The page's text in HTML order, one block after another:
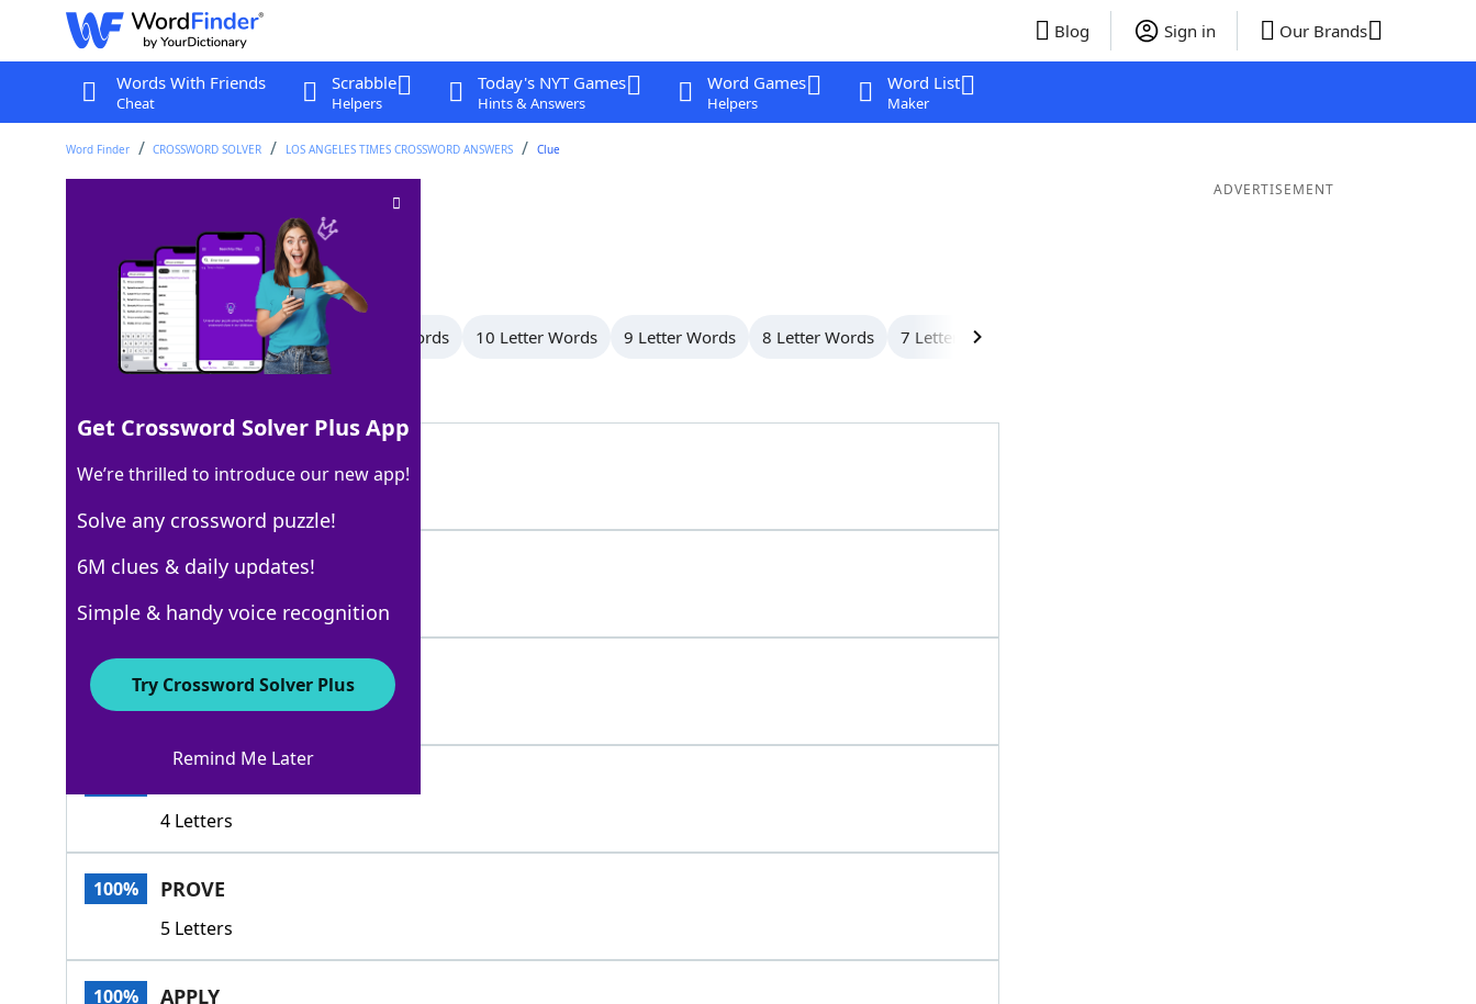
Blog Sign in Our Brands
Words With Friends
Cheat
Scrabble
Helpers
Today's NYT Games
Hints & Answers
Word Games
Helpers
Word List
Maker
Word Finder CROSSWORD SOLVER LOS ANGELES TIMES CROSSWORD ANSWERS Clue
Last seen: LAT, 1 May 2026
All Words 14 Letter Words 13 Letter Words 10 Letter Words 9 Letter Words 8 Letter Words 7 Letter Words
100% SAMPLE
6 Letters
100% AUDITION
8 Letters
4 Letters
100% PROVE
5 Letters
100% APPLY
ADVERTISEMENT
Get Crossword Solver Plus App
We’re thrilled to introduce our new app!
Solve any crossword puzzle!
6M clues & daily updates!
Simple & handy voice recognition
Try Crossword Solver Plus
Remind Me Later